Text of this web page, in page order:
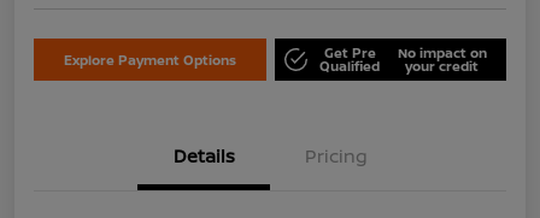
Explore Payment Options Get Pre
Qualified
No impact on
your credit
Details Pricing